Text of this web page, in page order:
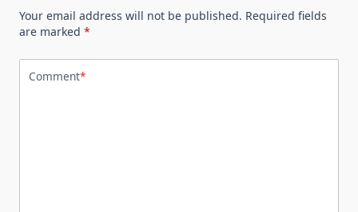
Your email address will not be published. Required fields
are marked *
Comment*